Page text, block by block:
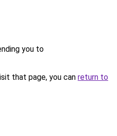
you to
that page, you can return to